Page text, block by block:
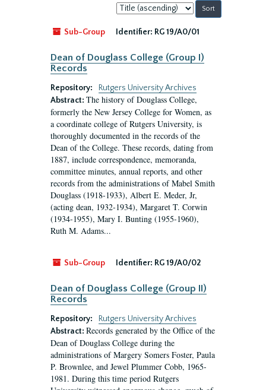
Sort
by:
Sub-Group
Identifier: RG 19/A0/01
Dean of Douglass College (Group I)
Records
Repository:
Rutgers University Archives
Abstract: The history of Douglass College,
formerly the New Jersey College for Women, as
a coordinate college of Rutgers University, is
thoroughly documented in the records of the
Dean of the College. These records, dating from
1887, include correspondence, memoranda,
committee minutes, annual reports, and other
records from the administrations of Mabel Smith
Douglass (1918-1933), Albert E. Meder, Jr,
(acting dean, 1932-1934), Margaret T. Corwin
(1934-1955), Mary I. Bunting (1955-1960),
Ruth M. Adams...
Sub-Group Identifier: RG 19/A0/02
Dean of Douglass College (Group II)
Records
Repository:
Rutgers University Archives
Abstract: Records generated by the Office of the
Dean of Douglass College during the
administrations of Margery Somers Foster, Paula
P. Brownlee, and Jewel Plummer Cobb, 1965-
1981. During this time period Rutgers